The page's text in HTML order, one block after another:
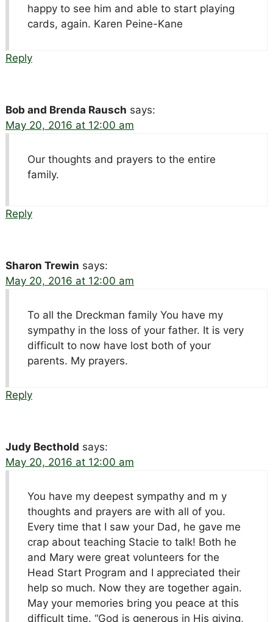
happy to see him and able to start playing
cards, again. Karen Peine-Kane
Reply
Bob and Brenda Rausch says:
May 20, 2016 at 12:00 am
Our thoughts and prayers to the entire
family.
Reply
Sharon Trewin says:
May 20, 2016 at 12:00 am
To all the Dreckman family You have my
sympathy in the loss of your father. It is very
difficult to now have lost both of your
parents. My prayers.
Reply
Judy Becthold says:
May 20, 2016 at 12:00 am
You have my deepest sympathy and m y
thoughts and prayers are with all of you.
Every time that I saw your Dad, he gave me
crap about teaching Stacie to talk! Both he
and Mary were great volunteers for the
Head Start Program and I appreciated their
help so much. Now they are together again.
May your memories bring you peace at this
difficult time. “God is generous in His giving,